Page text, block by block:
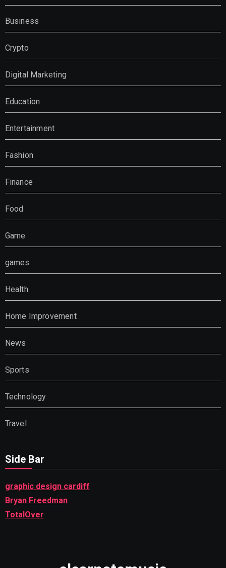
Business
Crypto
Digital Marketing
Education
Entertainment
Fashion
Finance
Food
Game
games
Health
Home Improvement
News
Sports
Technology
Travel
Side Bar
graphic design cardiff
Bryan Freedman
TotalOver